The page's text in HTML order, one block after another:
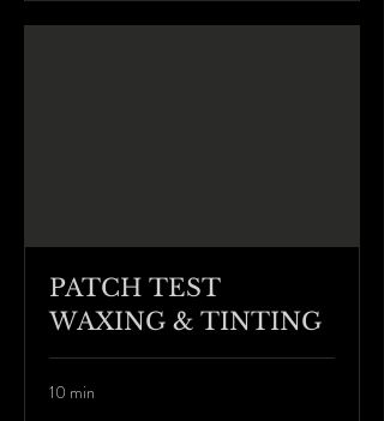
PATCH TEST
WAXING & TINTING
10 min